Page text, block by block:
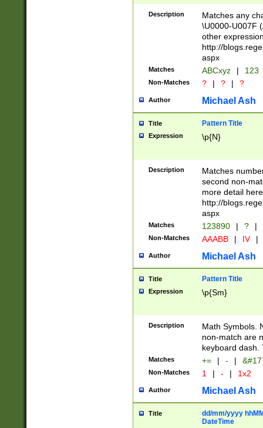
followed by a
format (0?[1-
minutes and
# 24 hour
#required
Description
Matches any
\U0000-U007F
other
http://
aspx
Matches ABCxyz | 123
Non-Matches ? | ? | ?
Author Michael Ash
Title Pattern Title
Expression \p{N}
Description
Matches
second non-
more detail here
http://
aspx
Matches 123890 | ? |
Non-Matches AAABB | IV |
Author Michael Ash
Title Pattern Title
Expression \p{Sm}
Description
Math Symbols.
non-match are
keyboard dash.
Matches += | - |
Non-Matches 1 | - | 1x2
Author Michael Ash
Title
dd/mm/yyyy
DateTime